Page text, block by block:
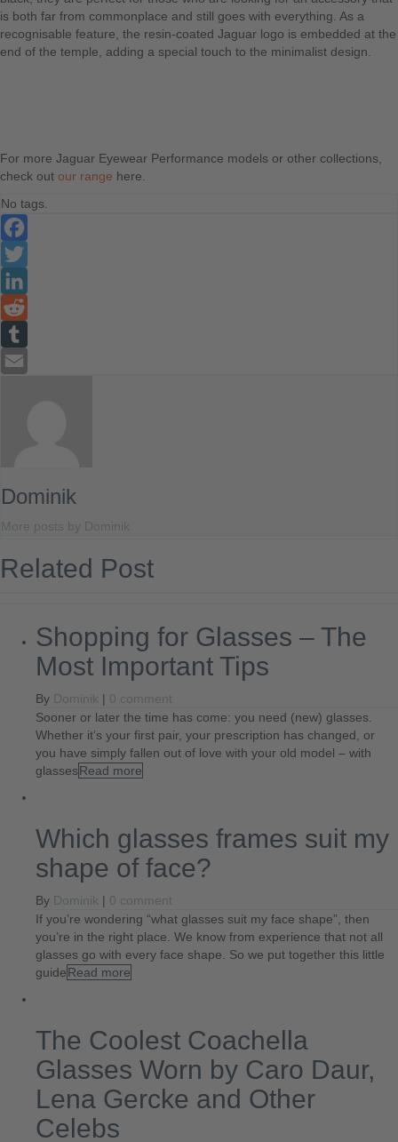
is both far from commonplace and still goes with everything. As a
recognisable feature, the resin-coated Jaguar logo is embedded at the
end of the temple, adding a special touch to the minimalist design.
For more Jaguar Eyewear Performance models or other collections,
check out our range here.
No tags.
Facebook
Twitter
LinkedIn
Reddit
Tumblr
Dominik
More posts by Dominik
Related Post
Shopping for Glasses – The
Most Important Tips
By Dominik | 0 comment
Sooner or later the time has come: you need (new) glasses.
Whether it’s your first pair, your prescription has changed, or
you have simply fallen out of love with your old model – with
glassesRead more
Which glasses frames suit my
shape of face?
By Dominik | 0 comment
If you’re wondering “what glasses suit my face shape”, then
you’re in the right place. We know from experience that not all
glasses go with every face shape. So we put together this little
guideRead more
The Coolest Coachella
Glasses Worn by Caro Daur,
Lena Gercke and Other
Celebs